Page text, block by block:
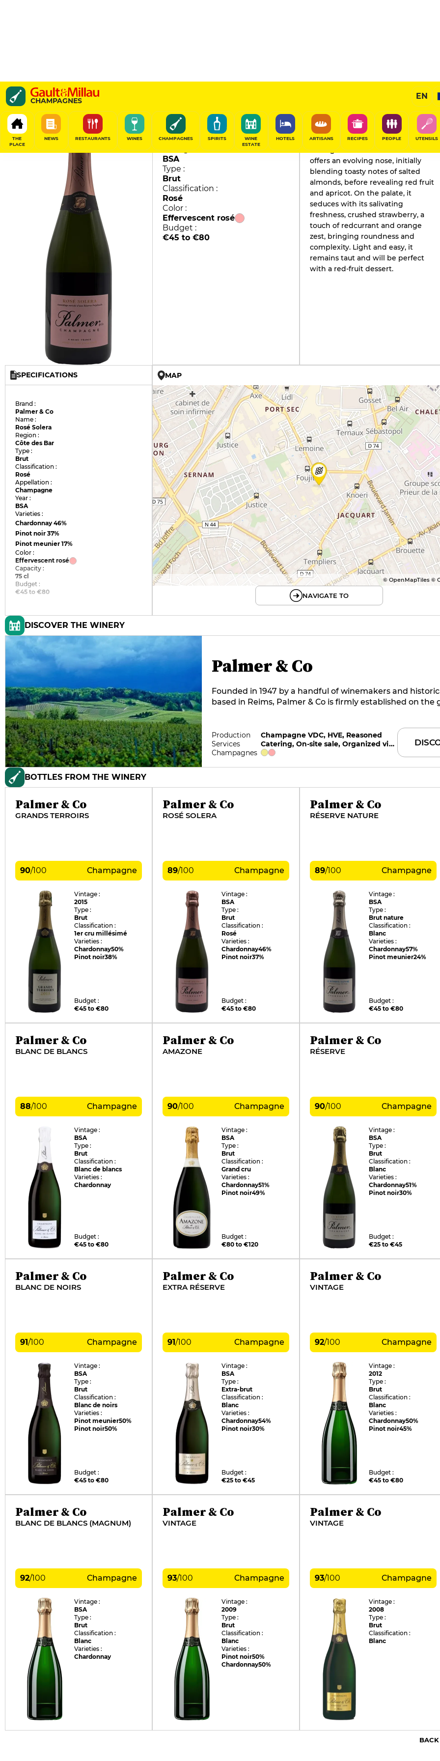
CHAMPAGNES
EN
THE
PLACE
NEWS RESTAURANTS WINES CHAMPAGNES SPIRITS
WINE
ESTATE
HOTELS ARTISANS RECIPES PEOPLE UTENSILS
Rosé Solera
Palmer & Co
89/100
Champagne
Vintage :
BSA
Type :
Brut
Classification :
Rosé
Color :
Effervescent rosé
Budget :
€45 to €80
GAULT&MILLAU'S REVIEW
2026
This light salmon-colored wine
offers an evolving nose, initially
blending toasty notes of salted
almonds, before revealing red fruit
and apricot. On the palate, it
seduces with its salivating
freshness, crushed strawberry, a
touch of redcurrant and orange
zest, bringing roundness and
complexity. Light and easy, it
remains taut and will be perfect
with a red-fruit dessert.
SPECIFICATIONS
Brand :
Palmer & Co
Name :
Rosé Solera
Region :
Côte des Bar
Type :
Brut
Classification :
Rosé
Appellation :
Champagne
Year :
BSA
Varieties :
Chardonnay46%
Pinot noir37%
Pinot meunier17%
Color :
Effervescent rosé
Capacity :
75 cl
Budget :
€45 to €80
MAP
© OpenMapTiles ©
NAVIGATE TO
DISCOVER THE WINERY
Palmer & Co
Founded in 1947 by a handful of winemakers and
based in Reims, Palmer & Co is firmly established on the
of chardonnay, the Palmer style is seductive in its
clarity. The grace and power of pinot noir, the generosity
meunier, prolonged ageing and the high proportion of
wines give it a rare fullness and maturity.
Production
Champagne VDC, HVE, Reasoned
Services
Catering, On-site sale, Organized visits
Champagnes
BOTTLES FROM THE WINERY
Palmer & Co
GRANDS TERROIRS
90/100 Champagne
Vintage :
2015
Type :
Brut
Classification :
1er cru millésimé
Varieties :
Chardonnay50%
Pinot noir38%
Budget :
€45 to €80
Palmer & Co
ROSÉ SOLERA
89/100 Champagne
Vintage :
BSA
Type :
Brut
Classification :
Rosé
Varieties :
Chardonnay46%
Pinot noir37%
Budget :
€45 to €80
Palmer & Co
RÉSERVE NATURE
89/100 Champagne
Vintage :
BSA
Type :
Brut nature
Classification :
Blanc
Varieties :
Chardonnay57%
Pinot meunier24%
Budget :
€45 to €80
Palmer & Co
BLANC DE BLANCS
88/100 Champagne
Vintage :
BSA
Type :
Brut
Classification :
Blanc de blancs
Varieties :
Chardonnay
Budget :
€45 to €80
Palmer & Co
AMAZONE
90/100 Champagne
Vintage :
BSA
Type :
Brut
Classification :
Grand cru
Varieties :
Chardonnay51%
Pinot noir49%
Budget :
€80 to €120
Palmer & Co
RÉSERVE
90/100 Champagne
Vintage :
BSA
Type :
Brut
Classification :
Blanc
Varieties :
Chardonnay51%
Pinot noir30%
Budget :
€25 to €45
Palmer & Co
BLANC DE NOIRS
91/100 Champagne
Vintage :
BSA
Type :
Brut
Classification :
Blanc de noirs
Varieties :
Pinot meunier50%
Pinot noir50%
Budget :
€45 to €80
Palmer & Co
EXTRA RÉSERVE
91/100 Champagne
Vintage :
BSA
Type :
Extra-brut
Classification :
Blanc
Varieties :
Chardonnay54%
Pinot noir30%
Budget :
€25 to €45
Palmer & Co
VINTAGE
92/100 Champagne
Vintage :
2012
Type :
Brut
Classification :
Blanc
Varieties :
Chardonnay50%
Pinot noir45%
Budget :
€45 to €80
Palmer & Co
BLANC DE BLANCS (MAGNUM)
92/100 Champagne
Vintage :
BSA
Type :
Brut
Classification :
Blanc
Varieties :
Chardonnay
Palmer & Co
VINTAGE
93/100 Champagne
Vintage :
2009
Type :
Brut
Classification :
Blanc
Varieties :
Pinot noir50%
Chardonnay50%
Palmer & Co
VINTAGE
93/100 Champagne
Vintage :
2008
Type :
Brut
Classification :
Blanc